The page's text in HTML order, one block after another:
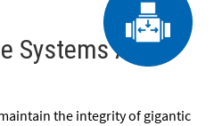
Systems And
the integrity of gigantic